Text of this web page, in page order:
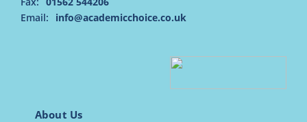
Email:
info@academicchoice.co.uk
About Us